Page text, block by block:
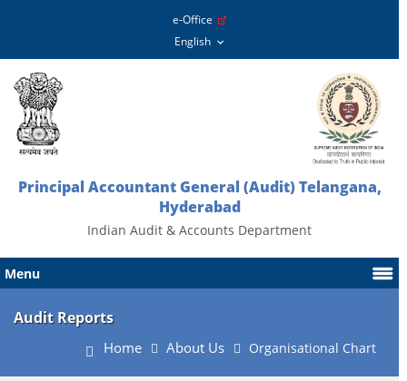
e-Office
Principal Accountant General (Audit) Telangana,
Hyderabad
Indian Audit & Accounts Department
Menu
Audit Reports
Home About Us Organisational Chart